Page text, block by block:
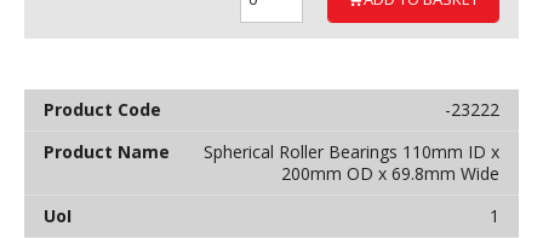
-23222
Spherical Roller Bearings 110mm ID x
200mm OD x 69.8mm Wide
1